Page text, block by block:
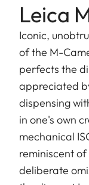
Leica
Iconic,
of the M-
perfects the
appreciated
dispensing
in one's own
mechanical
reminiscent
deliberate